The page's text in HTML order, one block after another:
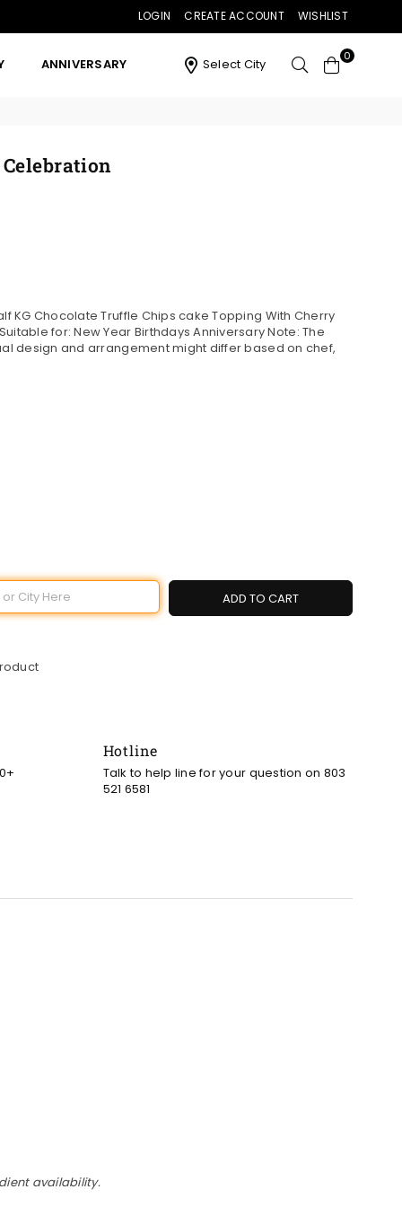
LOGIN CREATE ACCOUNT WISHLIST
ANNIVERSARY Select City 0
KG Chocolate Truffle Chips cake Topping With Cherry
for: New Year Birthdays Anniversary Note: The
design and arrangement might differ based on chef,
ADD TO CART
Hotline
Talk to help line for your question on 803
521 6581
availability.